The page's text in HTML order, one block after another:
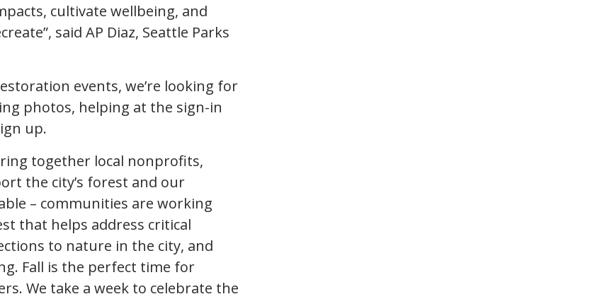
cultivate wellbeing, and
said AP Diaz, Seattle Parks
events, we’re looking for
photos, helping at the sign-in
up.
together local nonprofits,
the city’s forest and our
– communities are working
that helps address critical
to nature in the city, and
Fall is the perfect time for
We take a week to celebrate the